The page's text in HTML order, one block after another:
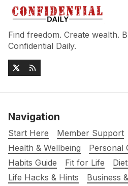
Find freedom. Create wealth.
Confidential Daily.
Navigation
Start Here Member Support
Health & Wellbeing
Personal
Habits Guide
Fit for Life
Life Hacks & Hints
Business